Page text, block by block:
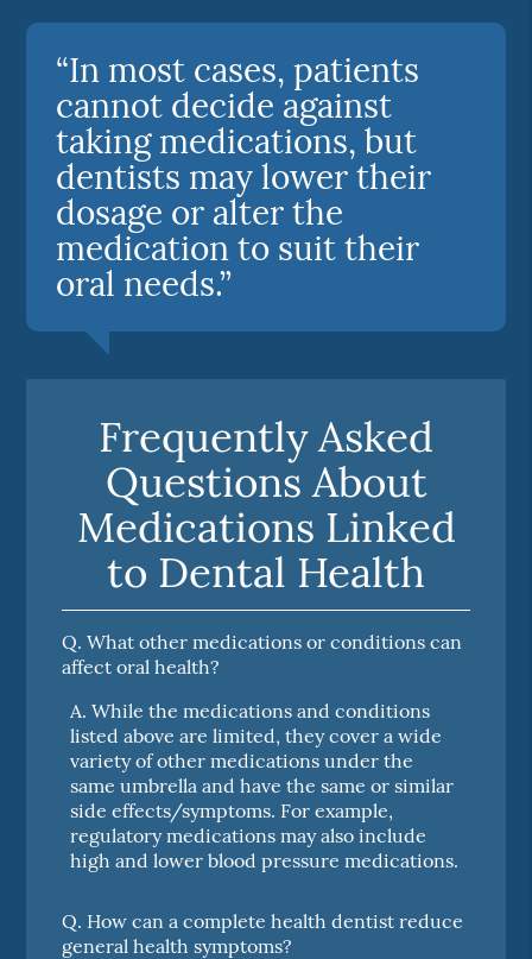
“In most cases, patients
cannot decide against
taking medications, but
dentists may lower their
dosage or alter the
medication to suit their
oral needs.”
Frequently Asked
Questions About
Medications Linked
to Dental Health
Q. What other medications or conditions can
affect oral health?
A. While the medications and conditions
listed above are limited, they cover a wide
variety of other medications under the
same umbrella and have the same or similar
side effects/symptoms. For example,
regulatory medications may also include
high and lower blood pressure medications.
Q. How can a complete health dentist reduce
general health symptoms?